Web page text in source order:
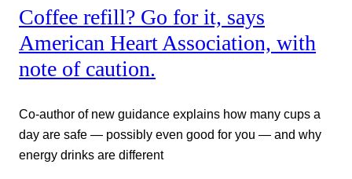
Coffee refill? Go for it, says
American Heart Association, with
note of caution.
Co-author of new guidance explains how many cups a
day are safe — possibly even good for you — and why
energy drinks are different